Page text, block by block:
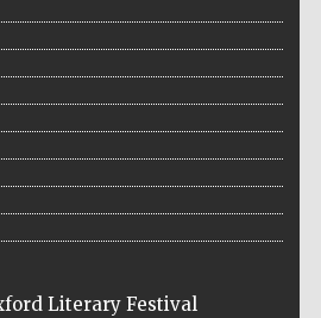
Literary Festival